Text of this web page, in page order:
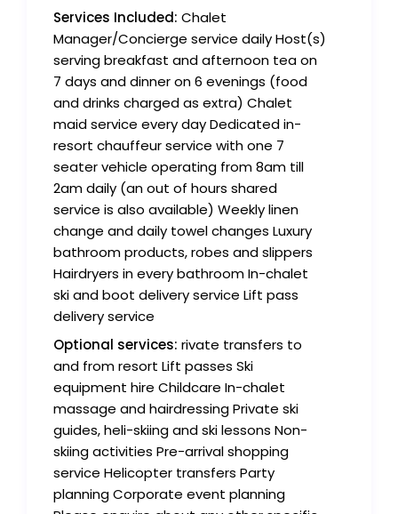
Services Included: Chalet
Manager/Concierge service daily Host(s)
serving breakfast and afternoon tea on
7 days and dinner on 6 evenings (food
and drinks charged as extra) Chalet
maid service every day Dedicated in-
resort chauffeur service with one 7
seater vehicle operating from 8am till
2am daily (an out of hours shared
service is also available) Weekly linen
change and daily towel changes Luxury
bathroom products, robes and slippers
Hairdryers in every bathroom In-chalet
ski and boot delivery service Lift pass
delivery service
Optional services: rivate transfers to
and from resort Lift passes Ski
equipment hire Childcare In-chalet
massage and hairdressing Private ski
guides, heli-skiing and ski lessons Non-
skiing activities Pre-arrival shopping
service Helicopter transfers Party
planning Corporate event planning